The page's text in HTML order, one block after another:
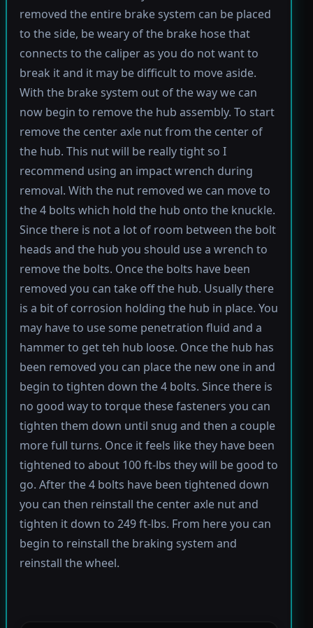
removed the entire brake system can be placed
to the side, be weary of the brake hose that
connects to the caliper as you do not want to
break it and it may be difficult to move aside.
With the brake system out of the way we can
now begin to remove the hub assembly. To start
remove the center axle nut from the center of
the hub. This nut will be really tight so I
recommend using an impact wrench during
removal. With the nut removed we can move to
the 4 bolts which hold the hub onto the knuckle.
Since there is not a lot of room between the bolt
heads and the hub you should use a wrench to
remove the bolts. Once the bolts have been
removed you can take off the hub. Usually there
is a bit of corrosion holding the hub in place. You
may have to use some penetration fluid and a
hammer to get teh hub loose. Once the hub has
been removed you can place the new one in and
begin to tighten down the 4 bolts. Since there is
no good way to torque these fasteners you can
tighten them down until snug and then a couple
more full turns. Once it feels like they have been
tightened to about 100 ft-lbs they will be good to
go. After the 4 bolts have been tightened down
you can then reinstall the center axle nut and
tighten it down to 249 ft-lbs. From here you can
begin to reinstall the braking system and
reinstall the wheel.